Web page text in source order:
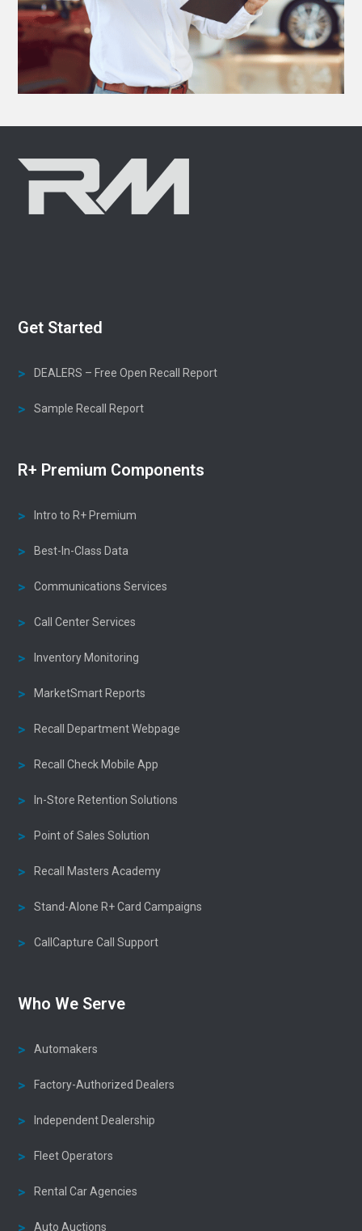
Get Started
DEALERS – Free Open Recall Report
Sample Recall Report
R+ Premium Components
Intro to R+ Premium
Best-In-Class Data
Communications Services
Call Center Services
Inventory Monitoring
MarketSmart Reports
Recall Department Webpage
Recall Check Mobile App
In-Store Retention Solutions
Point of Sales Solution
Recall Masters Academy
Stand-Alone R+ Card Campaigns
CallCapture Call Support
Who We Serve
Automakers
Factory-Authorized Dealers
Independent Dealership
Fleet Operators
Rental Car Agencies
Auto Auctions